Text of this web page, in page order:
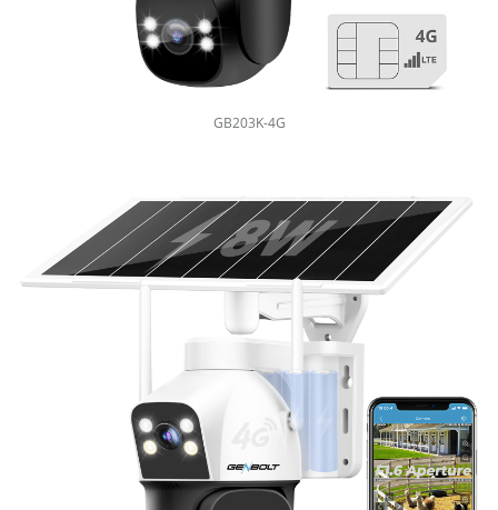
GB203K-4G